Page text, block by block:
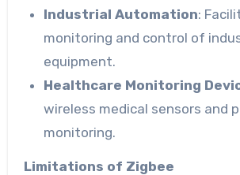
Industrial Automation:
monitoring and control of
equipment.
Healthcare Monitoring
wireless medical sensors and
monitoring.
Limitations of Zigbee